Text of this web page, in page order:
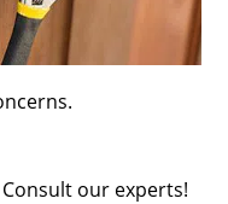
our experts!